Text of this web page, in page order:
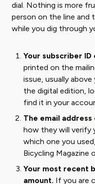
dial. Nothing is more
person on the line and
while you dig through
Your subscriber
printed on the
issue, usually
the digital edition,
find it in your
The email
how they will verify
which one you
Bicycling Magazine
Your most recent
amount. If you are